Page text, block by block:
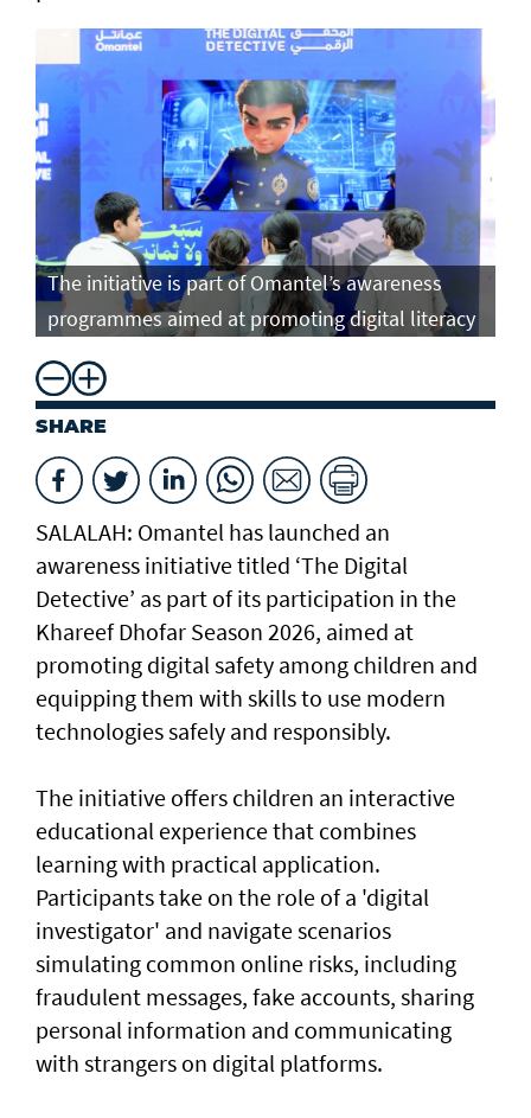
The initiative is part of Omantel’s awareness
programmes aimed at promoting digital literacy
SHARE
SALALAH: Omantel has launched an
awareness initiative titled ‘The Digital
Detective’ as part of its participation in the
Khareef Dhofar Season 2026, aimed at
promoting digital safety among children and
equipping them with skills to use modern
technologies safely and responsibly.
The initiative offers children an interactive
educational experience that combines
learning with practical application.
Participants take on the role of a 'digital
investigator' and navigate scenarios
simulating common online risks, including
fraudulent messages, fake accounts, sharing
personal information and communicating
with strangers on digital platforms.